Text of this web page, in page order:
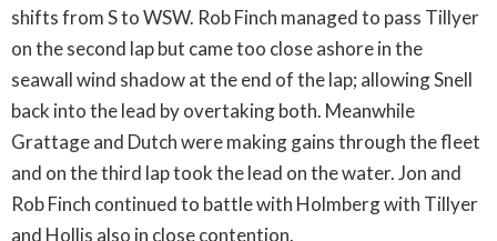
shifts from S to WSW. Rob Finch managed to pass Tillyer
on the second lap but came too close ashore in the
seawall wind shadow at the end of the lap; allowing Snell
back into the lead by overtaking both. Meanwhile
Grattage and Dutch were making gains through the fleet
and on the third lap took the lead on the water. Jon and
Rob Finch continued to battle with Holmberg with Tillyer
and Hollis also in close contention.